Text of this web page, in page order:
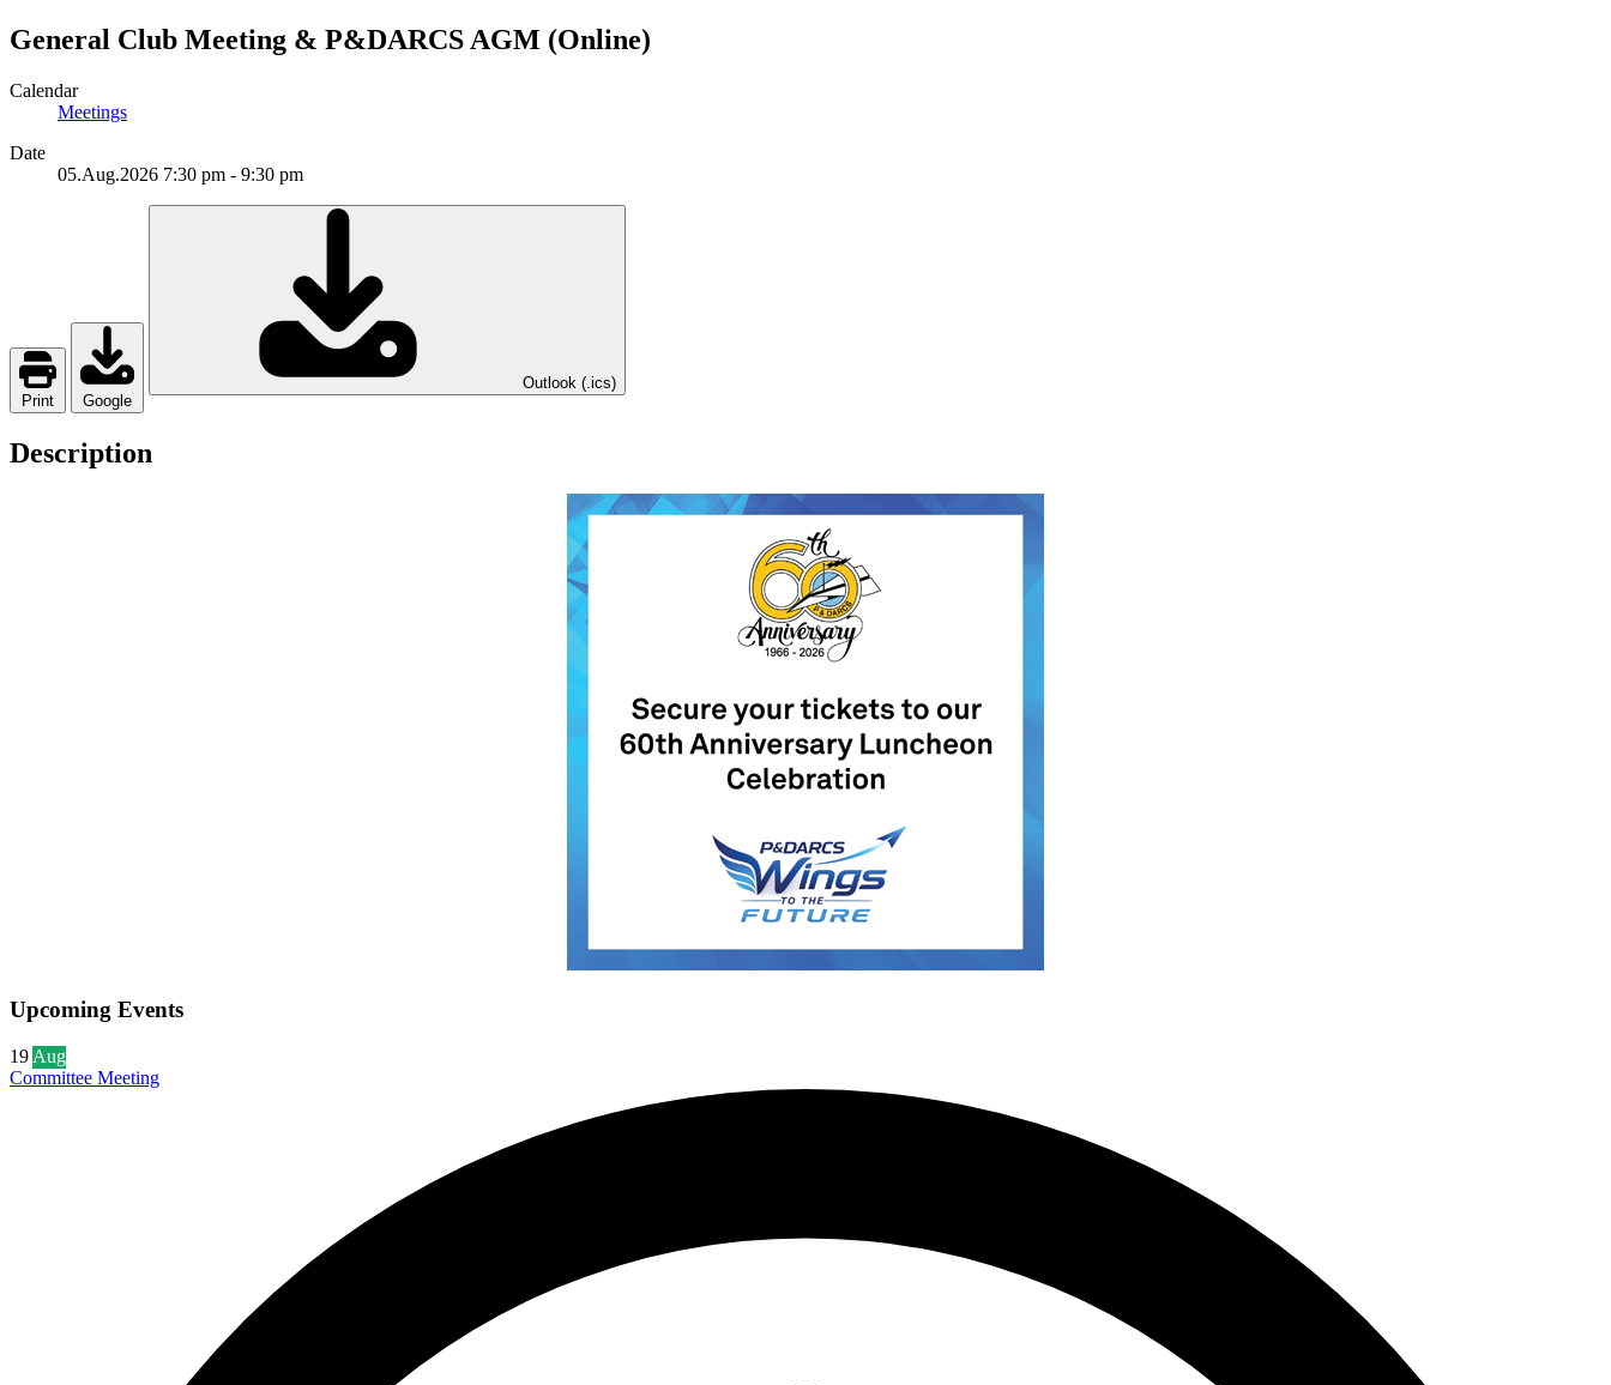
General Club Meeting & P&DARCS AGM (Online)
Calendar
Meetings
Date
05.Aug.2026 7:30 pm - 9:30 pm
Print Google
Outlook (.ics)
Description
Upcoming Events
19 Aug
Committee Meeting